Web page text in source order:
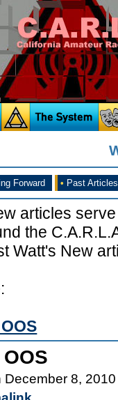
Forward • Past Articles
articles
the
Watt's New
:
8,